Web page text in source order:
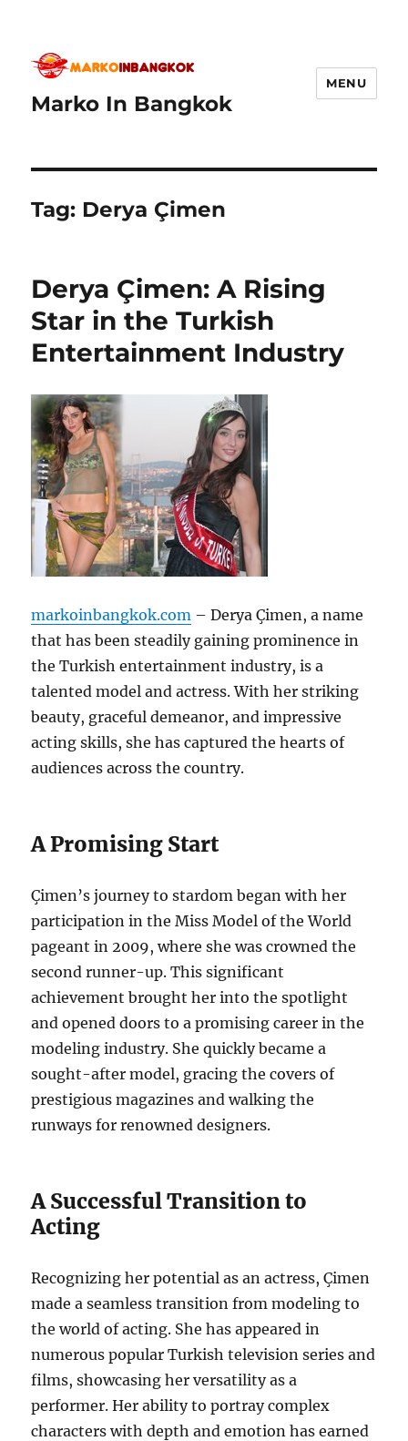
Marko In Bangkok
MENU
Tag: Derya Çimen
Derya Çimen: A Rising
Star in the Turkish
Entertainment Industry
markoinbangkok.com – Derya Çimen, a name
that has been steadily gaining prominence in
the Turkish entertainment industry, is a
talented model and actress. With her striking
beauty, graceful demeanor, and impressive
acting skills, she has captured the hearts of
audiences across the country.
A Promising Start
Çimen’s journey to stardom began with her
participation in the Miss Model of the World
pageant in 2009, where she was crowned the
second runner-up. This significant
achievement brought her into the spotlight
and opened doors to a promising career in the
modeling industry. She quickly became a
sought-after model, gracing the covers of
prestigious magazines and walking the
runways for renowned designers.
A Successful Transition to
Acting
Recognizing her potential as an actress, Çimen
made a seamless transition from modeling to
the world of acting. She has appeared in
numerous popular Turkish television series and
films, showcasing her versatility as a
performer. Her ability to portray complex
characters with depth and emotion has earned